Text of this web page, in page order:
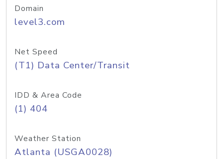
Domain
level3.com
Net Speed
(T1) Data Center/Transit
IDD & Area Code
(1) 404
Weather Station
Atlanta (USGA0028)